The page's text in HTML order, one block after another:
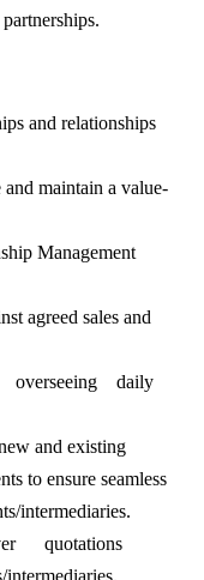
and relationships
maintain a value-
Management
agreed sales and
overseeing daily
and existing
to ensure seamless
intermediaries.
quotations